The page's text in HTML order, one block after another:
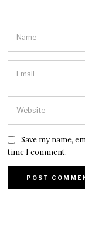
Save my name,
time I comment.